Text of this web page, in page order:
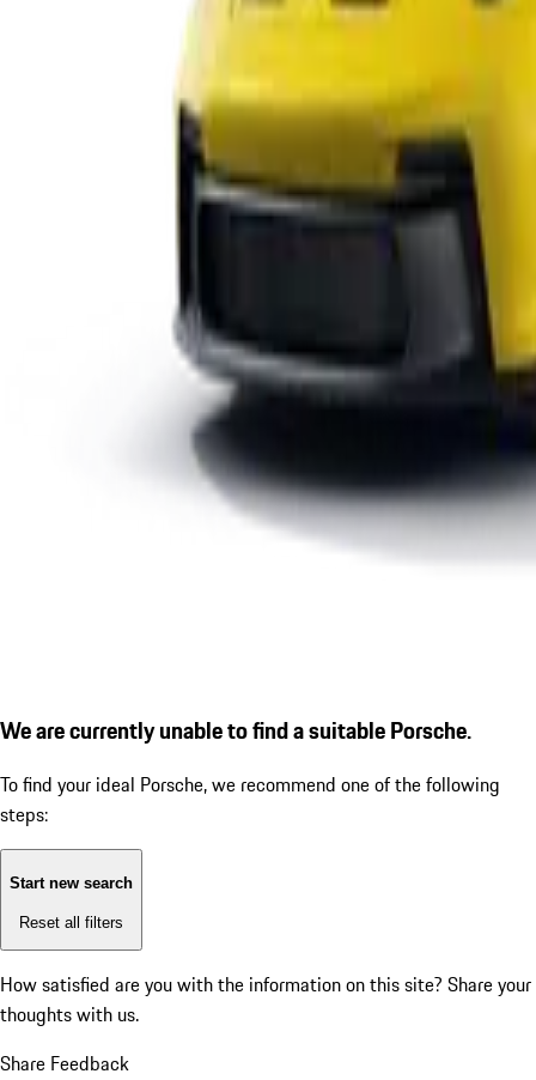
We are currently unable to find a suitable Porsche.
To find your ideal Porsche, we recommend one of the following
steps:
Start new search
Reset all filters
How satisfied are you with the information on this site? Share your
thoughts with us.
Share Feedback